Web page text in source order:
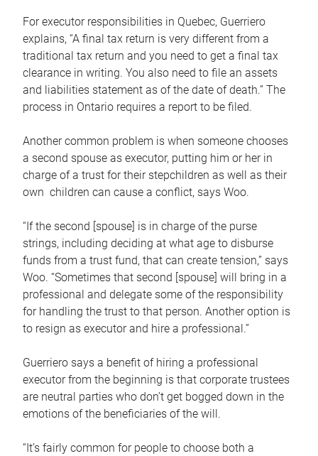
For executor responsibilities in Quebec, Guerriero
explains, “A final tax return is very different from a
traditional tax return and you need to get a final tax
clearance in writing. You also need to file an assets
and liabilities statement as of the date of death.” The
process in Ontario requires a report to be filed.
Another common problem is when someone chooses
a second spouse as executor, putting him or her in
charge of a trust for their stepchildren as well as their
own children can cause a conflict, says Woo.
“If the second [spouse] is in charge of the purse
strings, including deciding at what age to disburse
funds from a trust fund, that can create tension,” says
Woo. “Sometimes that second [spouse] will bring in a
professional and delegate some of the responsibility
for handling the trust to that person. Another option is
to resign as executor and hire a professional.”
Guerriero says a benefit of hiring a professional
executor from the beginning is that corporate trustees
are neutral parties who don’t get bogged down in the
emotions of the beneficiaries of the will.
“It’s fairly common for people to choose both a